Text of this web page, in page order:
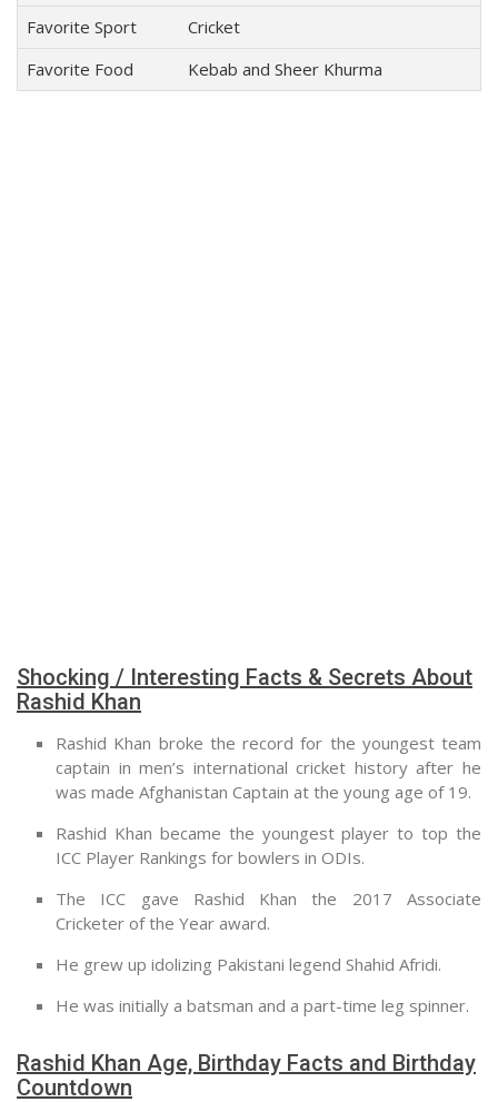
Favorite Sport
Cricket
Favorite Food
Kebab and Sheer Khurma
Shocking / Interesting Facts & Secrets About
Rashid Khan
Rashid Khan broke the record for the youngest team
captain in men’s international cricket history after he
was made Afghanistan Captain at the young age of 19.
Rashid Khan became the youngest player to top the
ICC Player Rankings for bowlers in ODIs.
The ICC gave Rashid Khan the 2017 Associate
Cricketer of the Year award.
He grew up idolizing Pakistani legend Shahid Afridi.
He was initially a batsman and a part-time leg spinner.
Rashid Khan Age, Birthday Facts and Birthday
Countdown